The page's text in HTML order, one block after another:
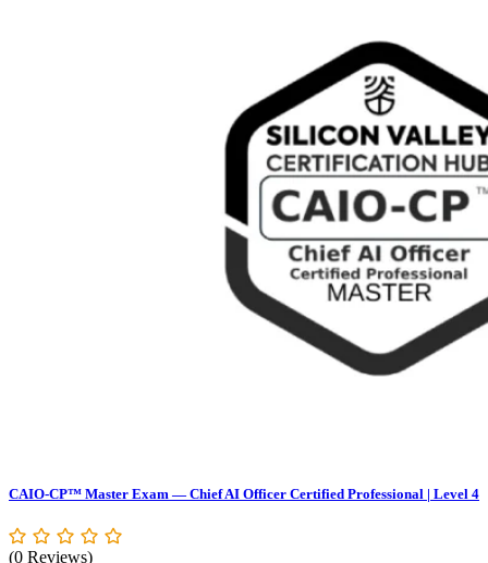
CAIO-CP™ Master Exam — Chief AI Officer Certified Professional | Level 4
(0 Reviews)